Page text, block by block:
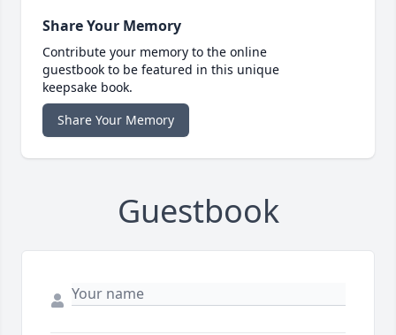
Share Your Memory
Contribute your memory to the online
guestbook to be featured in this unique
keepsake book.
Share Your Memory
Guestbook